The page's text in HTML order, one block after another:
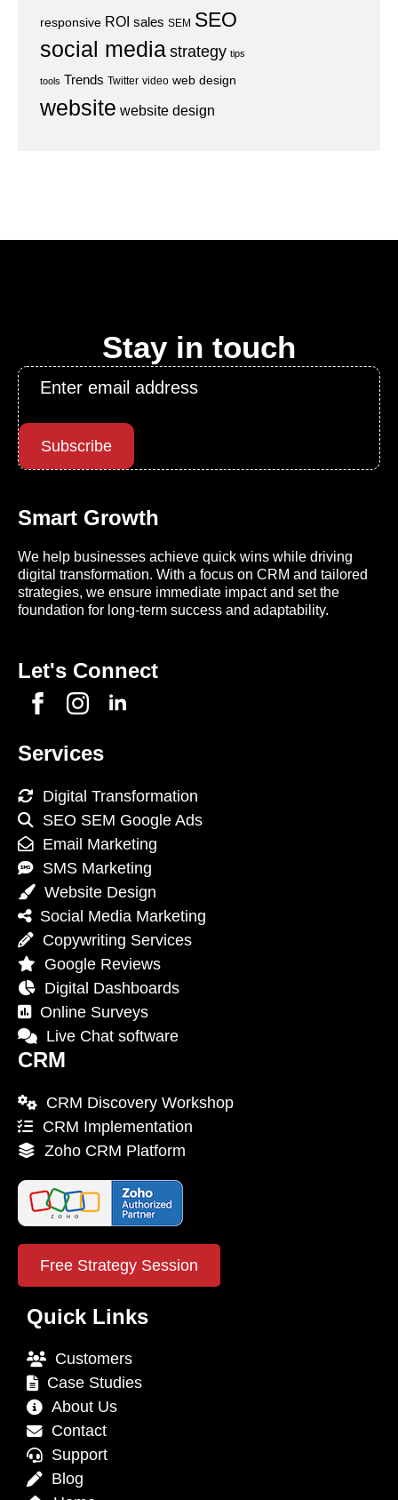
responsive ROI sales SEM SEO
social mediastrategy tips
tools Trends Twitter video web design
website website design
Stay in touch
Email
Subscribe
Smart Growth
We help businesses achieve quick wins while driving
digital transformation. With a focus on CRM and tailored
strategies, we ensure immediate impact and set the
foundation for long-term success and adaptability.
Let's Connect
Services
Digital Transformation
SEO SEM Google Ads
Email Marketing
SMS Marketing
Website Design
Social Media Marketing
Copywriting Services
Google Reviews
Digital Dashboards
Online Surveys
Live Chat software
CRM
CRM Discovery Workshop
CRM Implementation
Zoho CRM Platform
Free Strategy Session
Quick Links
Customers
Case Studies
About Us
Contact
Support
Blog